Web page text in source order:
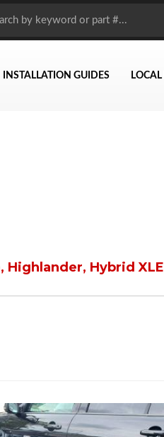
INSTALLATION GUIDES
, Highlander, Hybrid XLE